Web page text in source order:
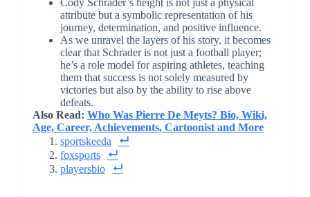
Cody Schrader’s height is not just a physical
attribute but a symbolic representation of his
journey, determination, and positive influence.
As we unravel the layers of his story, it becomes
clear that Schrader is not just a football player;
he’s a role model for aspiring athletes, teaching
them that success is not solely measured by
victories but also by the ability to rise above
defeats.
Also Read: Who Was Pierre De Meyts? Bio, Wiki,
Age, Career, Achievements, Cartoonist and More
sportskeeda
foxsports
playersbio